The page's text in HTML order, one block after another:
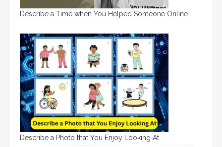
Describe a Time when You Helped Someone Online
Describe a Photo that You Enjoy Looking At